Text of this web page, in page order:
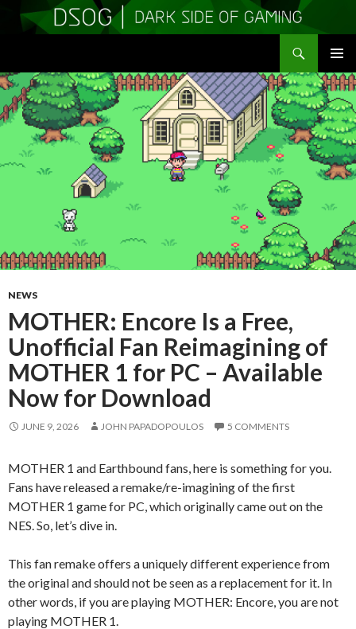
MENU
TO
CONTENT
NEWS
MOTHER: Encore Is a Free,
Unofficial Fan Reimagining of
MOTHER 1 for PC – Available
Now for Download
JUNE 9, 2026 JOHN PAPADOPOULOS 5 COMMENTS
MOTHER 1 and Earthbound fans, here is something for you.
Fans have released a remake/re-imagining of the first
MOTHER 1 game for PC, which originally came out on the
NES. So, let’s dive in.
This fan remake offers a uniquely different experience from
the original and should not be seen as a replacement for it. In
other words, if you are playing MOTHER: Encore, you are not
playing MOTHER 1.